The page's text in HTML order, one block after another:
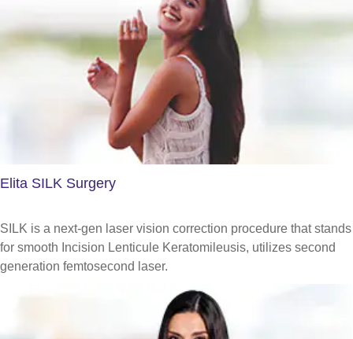
Elita SILK Surgery
SILK is a next-gen laser vision correction procedure that stands
for smooth Incision Lenticule Keratomileusis, utilizes second
generation femtosecond laser.